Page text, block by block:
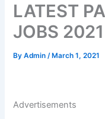
LATEST
JOBS 2021
ByAdmin/ March 1, 2021
Advertisements